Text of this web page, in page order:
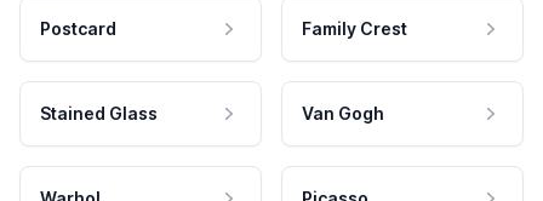
Postcard Family Crest
Stained Glass Van Gogh